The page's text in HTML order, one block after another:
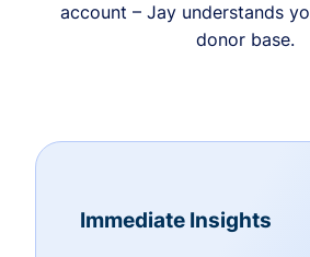
account – Jay understands
donor base.
Immediate Insights